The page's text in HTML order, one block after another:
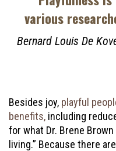
various
Bernard Louis De
Besides joy, playful
benefits, including
for what Dr. Brene
living.” Because there